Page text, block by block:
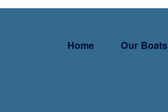
Home Our Boats